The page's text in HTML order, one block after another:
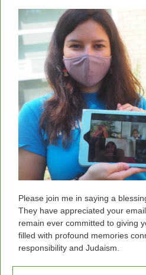
Please join me in saying a
They have appreciated your
remain ever committed to giving
filled with profound memories
responsibility and Judaism.